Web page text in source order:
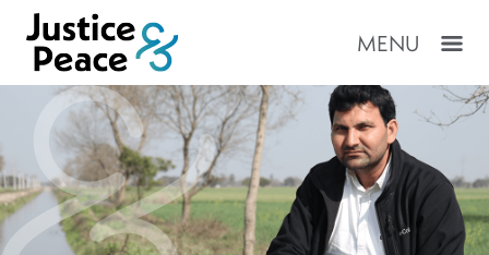
MENU